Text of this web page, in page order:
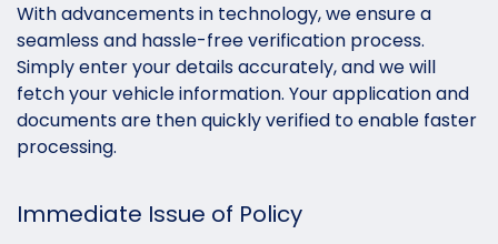
With advancements in technology, we ensure a
seamless and hassle-free verification process.
Simply enter your details accurately, and we will
fetch your vehicle information. Your application and
documents are then quickly verified to enable faster
processing.
Immediate Issue of Policy